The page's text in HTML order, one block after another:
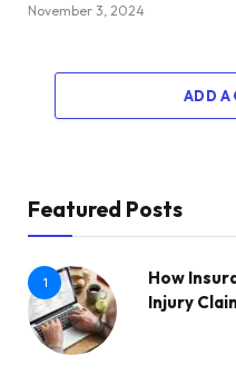
November 3, 2024
ADD A
Featured Posts
1
How
Injury